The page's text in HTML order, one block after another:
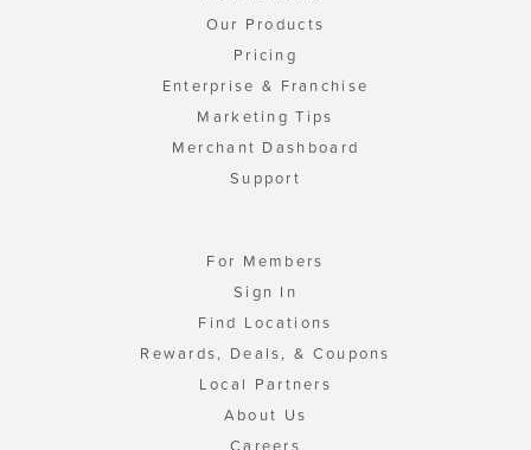
Our Products
Pricing
Enterprise & Franchise
Marketing Tips
Merchant Dashboard
Support
For Members
Sign In
Find Locations
Rewards, Deals, & Coupons
Local Partners
About Us